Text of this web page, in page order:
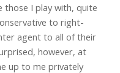
those I play with, quite
to right-
agent to all of their
however, at
up to me privately